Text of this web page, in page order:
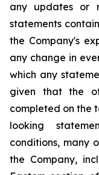
any updates or
statements
the Company's
any change in
which any
given that the
completed on the
looking
conditions, many
the Company,